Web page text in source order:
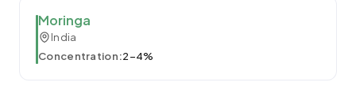
Moringa
India
Concentration:2–4%